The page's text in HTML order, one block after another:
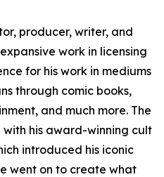
producer, writer, and
work in licensing
for his work in mediums
through comic books,
and much more. The
his award-winning cult
introduced his iconic
went on to create what